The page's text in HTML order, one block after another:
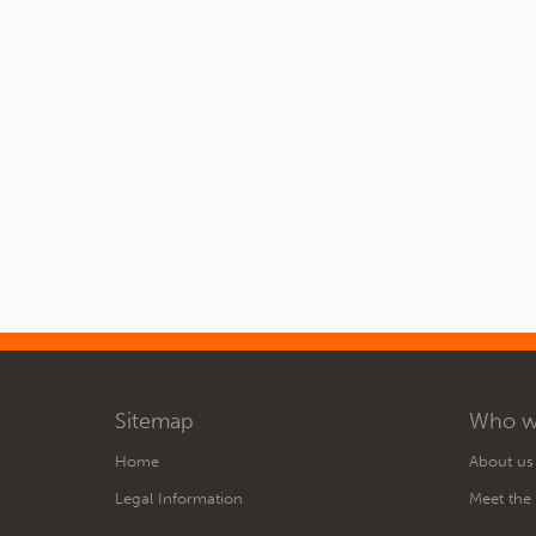
Sitemap
Home
Legal Information
Who
About us
Meet the